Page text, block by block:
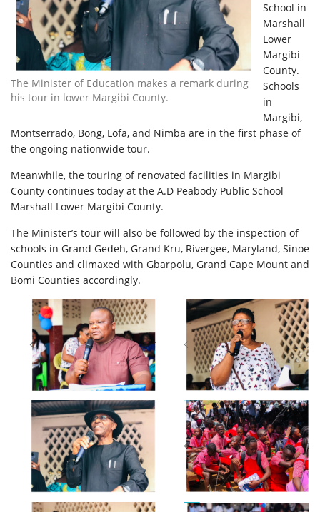
The Minister of Education makes a remark during
his tour in lower Margibi County.
School in
Marshall
Lower
Margibi
County.
Schools
in
Margibi,
Montserrado, Bong, Lofa, and Nimba are in the first phase of
the ongoing nationwide tour.
Meanwhile, the touring of renovated facilities in Margibi
County continues today at the A.D Peabody Public School
Marshall Lower Margibi County.
The Minister’s tour will also be followed by the inspection of
schools in Grand Gedeh, Grand Kru, Rivergee, Maryland, Sinoe
Counties and climaxed with Gbarpolu, Grand Cape Mount and
Bomi Counties accordingly.